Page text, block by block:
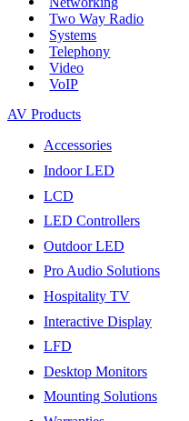
Two Way Radio
Systems
Telephony
Video
VoIP
AV Products
Accessories
Indoor LED
LCD
LED Controllers
Outdoor LED
Pro Audio Solutions
Hospitality TV
Interactive Display
LFD
Desktop Monitors
Mounting Solutions